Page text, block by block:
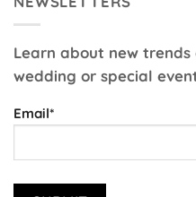
Learn about new
wedding or special
Email*